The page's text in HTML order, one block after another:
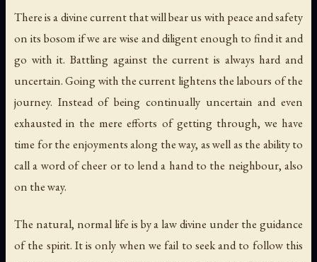
There is a divine current that will bear us with peace and safety
on its bosom if we are wise and diligent enough to find it and
go with it. Battling against the current is always hard and
uncertain. Going with the current lightens the labours of the
journey. Instead of being continually uncertain and even
exhausted in the mere efforts of getting through, we have
time for the enjoyments along the way, as well as the ability to
call a word of cheer or to lend a hand to the neighbour, also
on the way.
The natural, normal life is by a law divine under the guidance
of the spirit. It is only when we fail to seek and to follow this